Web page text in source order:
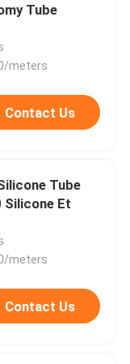
Tube
meters
Contact Us
Tube
Silicone Et
meters
Contact Us